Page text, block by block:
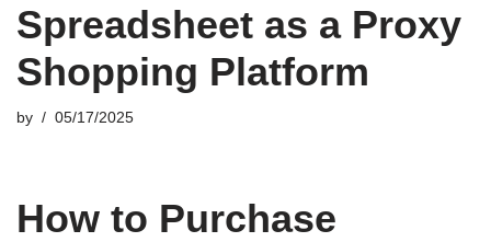
Spreadsheet as a Proxy
Shopping Platform
by 05/17/2025
How to Purchase